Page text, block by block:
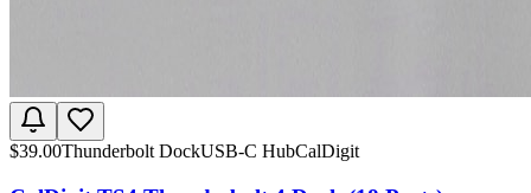
$39.00Thunderbolt DockUSB-C HubCalDigit